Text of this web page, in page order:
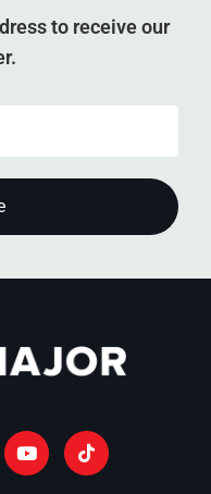
to receive our